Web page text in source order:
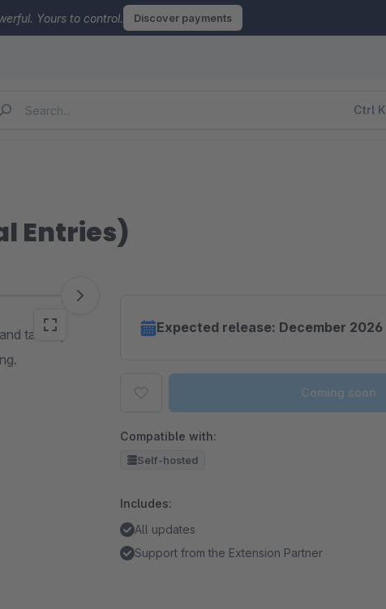
Yours to control. Discover payments
Ctrl K
Entries)
tax key
Expected release: December 2026
Coming soon
Compatible with:
Self-hosted
Includes:
All updates
Support from the Extension Partner